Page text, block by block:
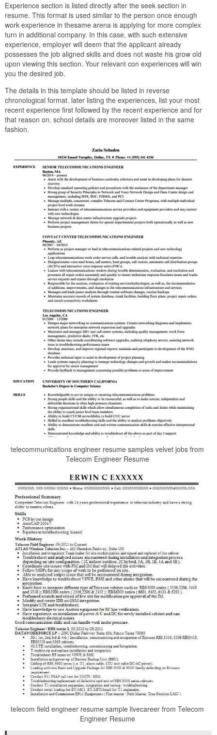
Experience section is listed directly after the seek section in
resume. This format is used similar to the person once enough
work experience in thesame arena is applying for more complex
turn in additional company. In this case, with such extensive
experience, employer will deem that the applicant already
possesses the job aligned skills and does not waste his grow old
upon viewing this section. Your relevant con experiences will win
you the desired job.
The details in this template should be listed in reverse
chronological format. later listing the experiences, list your most
recent experience first followed by the recent experience and for
that reason on. school details are moreover listed in the same
fashion.
telecommunications engineer resume samples velvet jobs from
Telecom Engineer Resume
telecom field engineer resume sample livecareer from Telecom
Engineer Resume